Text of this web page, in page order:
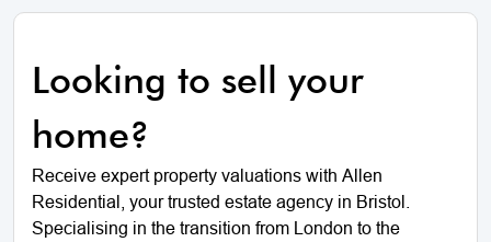
Looking to sell your
home?
Receive expert property valuations with Allen
Residential, your trusted estate agency in Bristol.
Specialising in the transition from London to the